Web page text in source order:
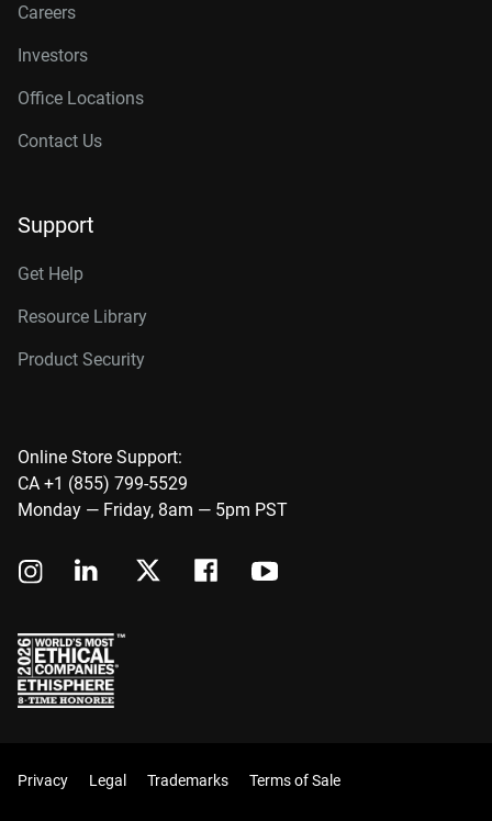
Careers
Investors
Office Locations
Contact Us
Support
Get Help
Resource Library
Product Security
Online Store Support:
CA +1 (855) 799-5529
Monday — Friday, 8am — 5pm PST
Privacy Legal Trademarks Terms of Sale